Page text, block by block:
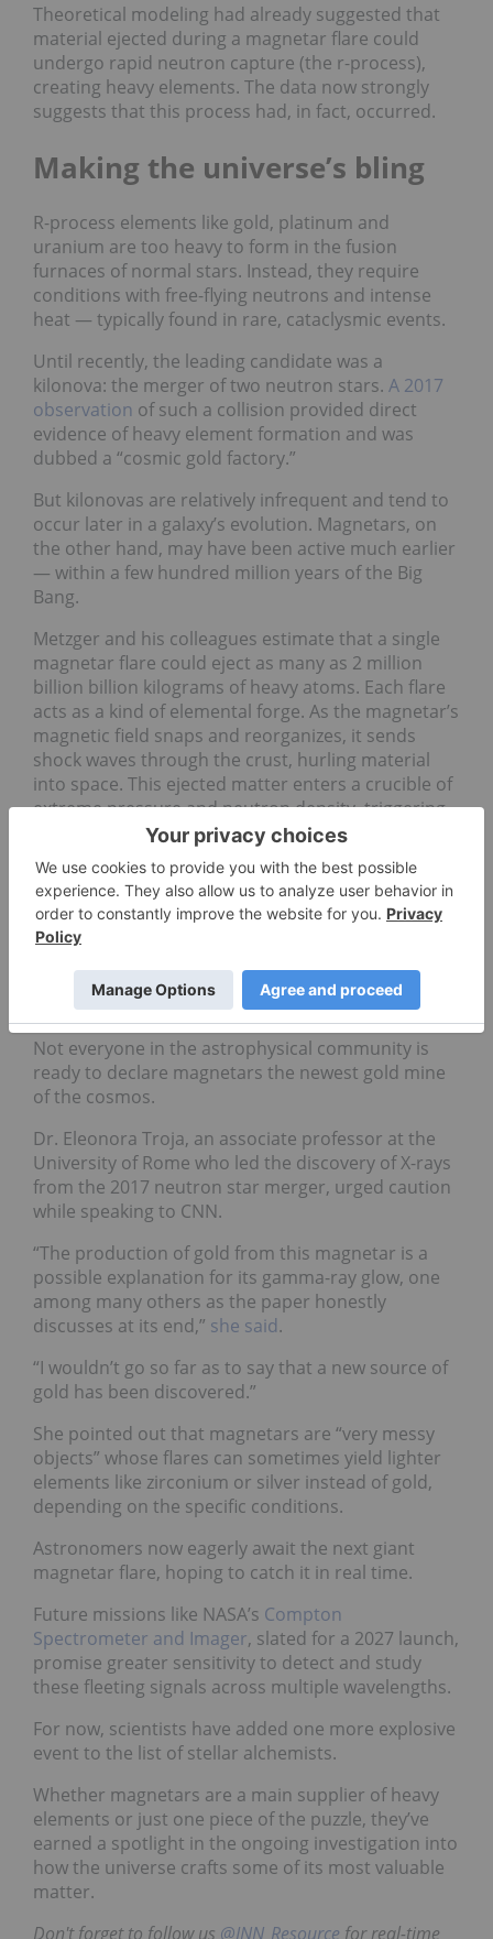
Theoretical modeling had already suggested that
material ejected during a magnetar flare could
undergo rapid neutron capture (the r-process),
creating heavy elements. The data now strongly
suggests that this process had, in fact, occurred.
Making the universe’s bling
R-process elements like gold, platinum and
uranium are too heavy to form in the fusion
furnaces of normal stars. Instead, they require
conditions with free-flying neutrons and intense
heat — typically found in rare, cataclysmic events.
Until recently, the leading candidate was a
kilonova: the merger of two neutron stars. A 2017
observation of such a collision provided direct
evidence of heavy element formation and was
dubbed a “cosmic gold factory.”
But kilonovas are relatively infrequent and tend to
occur later in a galaxy’s evolution. Magnetars, on
the other hand, may have been active much earlier
— within a few hundred million years of the Big
Bang.
Metzger and his colleagues estimate that a single
magnetar flare could eject as many as 2 million
billion billion kilograms of heavy atoms. Each flare
acts as a kind of elemental forge. As the magnetar’s
magnetic field snaps and reorganizes, it sends
shock waves through the crust, hurling material
into space. This ejected matter enters a crucible of
extreme pressure and neutron density, triggering
chain reactions that build up complex nuclei.
The conditions, researchers say, are just right for
the formation of r-process elements — not just
gold and platinum, but also uranium and other
neutron-rich atoms.
More research needed
Not everyone in the astrophysical community is
ready to declare magnetars the newest gold mine
of the cosmos.
Dr. Eleonora Troja, an associate professor at the
University of Rome who led the discovery of X-rays
from the 2017 neutron star merger, urged caution
while speaking to CNN.
“The production of gold from this magnetar is a
possible explanation for its gamma-ray glow, one
among many others as the paper honestly
discusses at its end,” she said.
“I wouldn’t go so far as to say that a new source of
gold has been discovered.”
She pointed out that magnetars are “very messy
objects” whose flares can sometimes yield lighter
elements like zirconium or silver instead of gold,
depending on the specific conditions.
Astronomers now eagerly await the next giant
magnetar flare, hoping to catch it in real time.
Future missions like NASA’s Compton
Spectrometer and Imager, slated for a 2027 launch,
promise greater sensitivity to detect and study
these fleeting signals across multiple wavelengths.
For now, scientists have added one more explosive
event to the list of stellar alchemists.
Whether magnetars are a main supplier of heavy
elements or just one piece of the puzzle, they’ve
earned a spotlight in the ongoing investigation into
how the universe crafts some of its most valuable
matter.
Don't forget to follow us @INN_Resource for real-time